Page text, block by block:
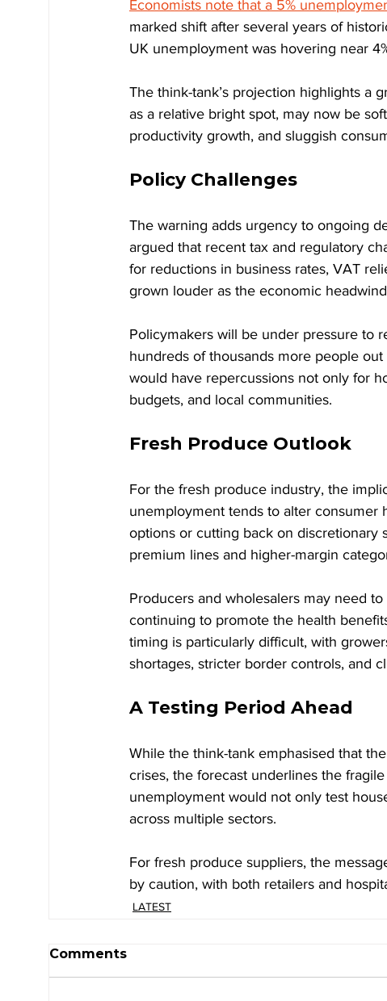
Economists note that a 5%
marked shift after several years of
UK unemployment was hovering near
The think-tank’s projection highlights a
as a relative bright spot, may now be
productivity growth, and sluggish
Policy Challenges
The warning adds urgency to ongoing
argued that recent tax and regulatory
for reductions in business rates, VAT
grown louder as the economic
Policymakers will be under pressure to
hundreds of thousands more people
would have repercussions not only for
budgets, and local communities.
Fresh Produce Outlook
For the fresh produce industry, the
unemployment tends to alter consumer
options or cutting back on discretionary
premium lines and higher-margin
Producers and wholesalers may need
continuing to promote the health
timing is particularly difficult, with
shortages, stricter border controls, and
A Testing Period Ahead
While the think-tank emphasised that
crises, the forecast underlines the
unemployment would not only test
across multiple sectors.
For fresh produce suppliers, the
by caution, with both retailers and
LATEST
Comments